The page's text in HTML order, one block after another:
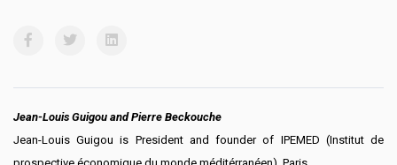
Jean-Louis Guigou and Pierre Beckouche
Jean-Louis Guigou is President and founder of IPEMED (Institut de